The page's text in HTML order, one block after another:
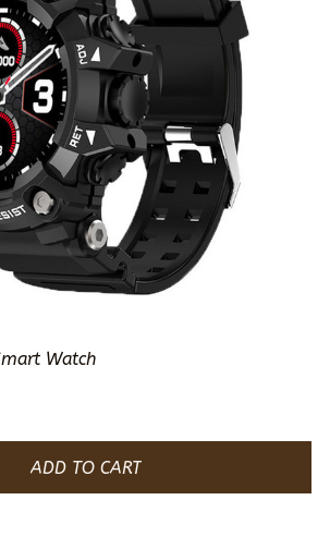
Watch
ADD TO CART